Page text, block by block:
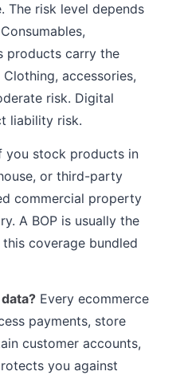
The risk level depends
products carry the
accessories,
risk. Digital
liability risk.
you stock products in
or third-party
commercial property
A BOP is usually the
coverage bundled
Every ecommerce
payments, store
customer accounts,
you against